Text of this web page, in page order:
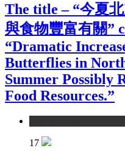
The title – “今夏
與食物豐富有關”
“Dramatic
Butterflies in
Summer Possibly
Food Resources.”
17